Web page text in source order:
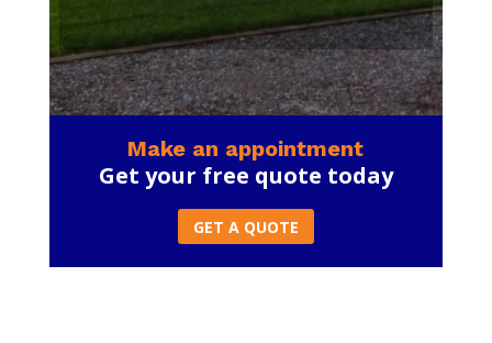
Make an appointment
Get your free quote today
GET A QUOTE